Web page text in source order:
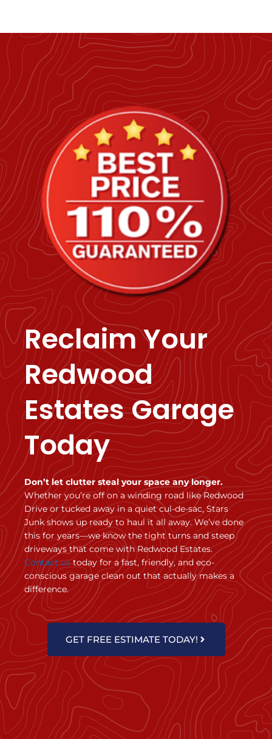
Reclaim Your
Redwood
Estates Garage
Today
Don’t let clutter steal your space any longer.
Whether you’re off on a winding road like Redwood
Drive or tucked away in a quiet cul-de-sac, Stars
Junk shows up ready to haul it all away. We’ve done
this for years—we know the tight turns and steep
driveways that come with Redwood Estates.
Contact ustoday for a fast, friendly, and eco-
conscious garage clean out that actually makes a
difference.
GET FREE ESTIMATE TODAY!